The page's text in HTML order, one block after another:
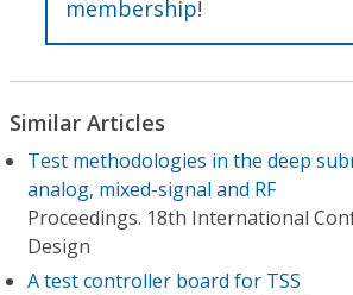
membership!
Similar Articles
Test methodologies in the deep
analog, mixed-signal and RF
Proceedings. 18th International
Design
A test controller board for TSS